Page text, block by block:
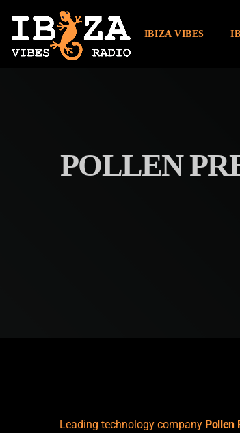
IBIZA VIBES
POLLEN
Leading technology company Pollen